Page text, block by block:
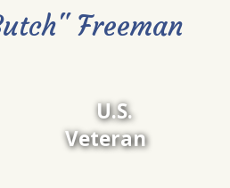
Freeman
U.S.
Veteran